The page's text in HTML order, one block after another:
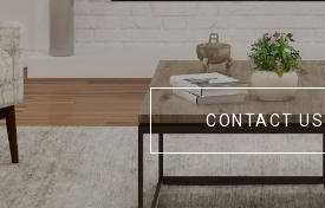
CONTACT US